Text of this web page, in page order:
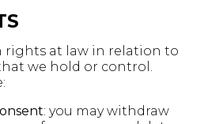
rights at law in relation to
we hold or control.
: you may withdraw